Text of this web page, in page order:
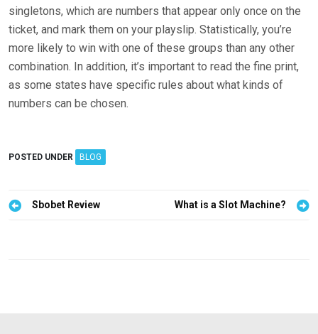
singletons, which are numbers that appear only once on the
ticket, and mark them on your playslip. Statistically, you’re
more likely to win with one of these groups than any other
combination. In addition, it’s important to read the fine print,
as some states have specific rules about what kinds of
numbers can be chosen.
POSTED UNDER BLOG
P
Sbobet Review What is a Slot Machine?